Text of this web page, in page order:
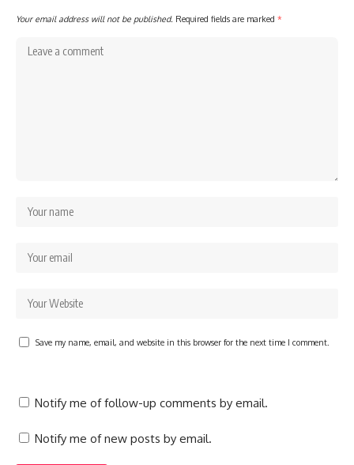
Your email address will not be published. Required fields are marked *
Save my name, email, and website in this browser for the next time I comment.
Notify me of follow-up comments by email.
Notify me of new posts by email.